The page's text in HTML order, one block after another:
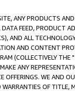
ANY PRODUCTS
FEED, PRODUCT
AND ALL
AND CONTENT
(COLLECTIVELY THE "
ANY
WE AND
WARRANTIES OF